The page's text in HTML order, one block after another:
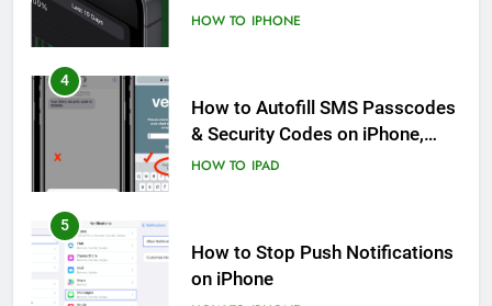
Know
HOW TO IPHONE
4
How to Autofill SMS Passcodes
& Security Codes on iPhone,
iPad and Mac
HOW TO IPAD
5
How to Stop Push Notifications
on iPhone